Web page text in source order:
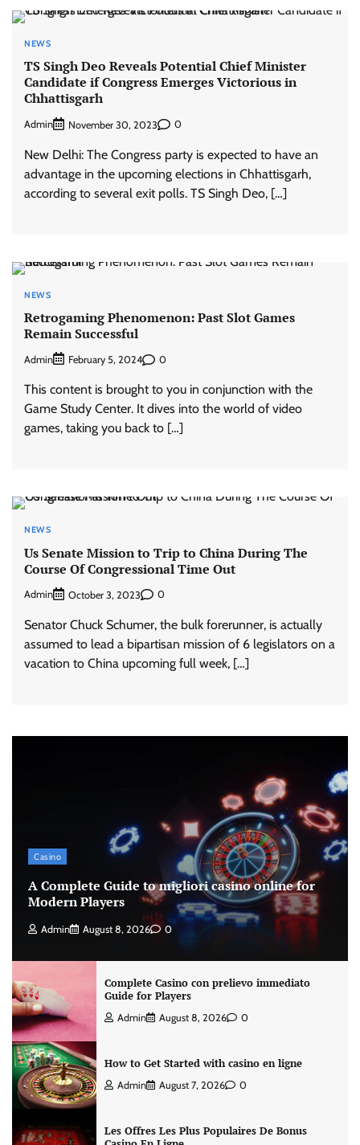
NEWS
TS Singh Deo Reveals Potential Chief Minister
Candidate if Congress Emerges Victorious in
Chhattisgarh
Admin November 30, 2023 0
New Delhi: The Congress party is expected to have an
advantage in the upcoming elections in Chhattisgarh,
according to several exit polls. TS Singh Deo, […]
NEWS
Retrogaming Phenomenon: Past Slot Games
Remain Successful
Admin February 5, 2024 0
This content is brought to you in conjunction with the
Game Study Center. It dives into the world of video
games, taking you back to […]
NEWS
Us Senate Mission to Trip to China During The
Course Of Congressional Time Out
Admin October 3, 2023 0
Senator Chuck Schumer, the bulk forerunner, is actually
assumed to lead a bipartisan mission of 6 legislators on a
vacation to China upcoming full week, […]
Casino
A Complete Guide to migliori casino online for
Modern Players
Admin August 8, 2026 0
Complete Casino con prelievo immediato
Guide for Players
Admin August 8, 2026 0
How to Get Started with casino en ligne
Admin August 7, 2026 0
Les Offres Les Plus Populaires De Bonus